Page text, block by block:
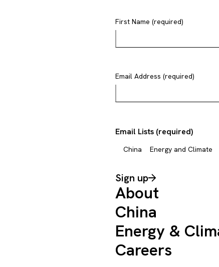
First Name (required)
Email Address (required)
Email Lists (required)
China Energy and Climate
Sign up
About
China
Energy &
Careers